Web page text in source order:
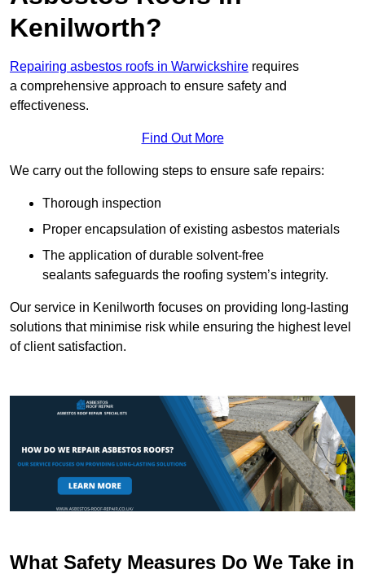
Kenilworth?
Repairing asbestos roofs in Warwickshire requires
a comprehensive approach to ensure safety and
effectiveness.
Find Out More
We carry out the following steps to ensure safe repairs:
Thorough inspection
Proper encapsulation of existing asbestos materials
The application of durable solvent-free
sealants safeguards the roofing system’s integrity.
Our service in Kenilworth focuses on providing long-lasting
solutions that minimise risk while ensuring the highest level
of client satisfaction.
What Safety Measures Do We Take in